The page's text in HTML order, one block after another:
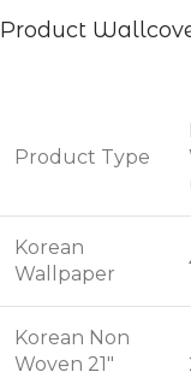
Product
Product Type
Korean
Wallpaper
Korean Non
Woven 21"